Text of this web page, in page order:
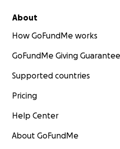
About
How GoFundMe works
GoFundMe Giving Guarantee
Supported countries
Pricing
Help Center
About GoFundMe